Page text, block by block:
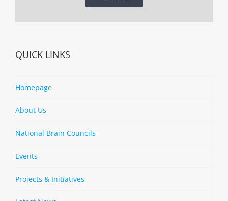
QUICK LINKS
Homepage
About Us
National Brain Councils
Events
Projects & Initiatives